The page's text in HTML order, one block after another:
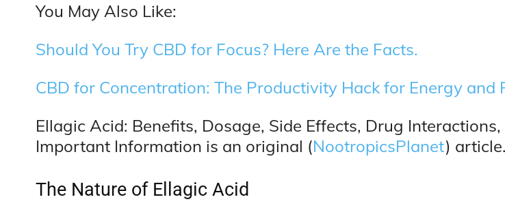
You May Also Like:
Should You Try CBD for Focus? Here Are the Facts.
CBD for Concentration: The Productivity Hack for Energy and
Ellagic Acid: Benefits, Dosage, Side Effects, Drug
Important Information is an original (NootropicsPlanet) article.
The Nature of Ellagic Acid